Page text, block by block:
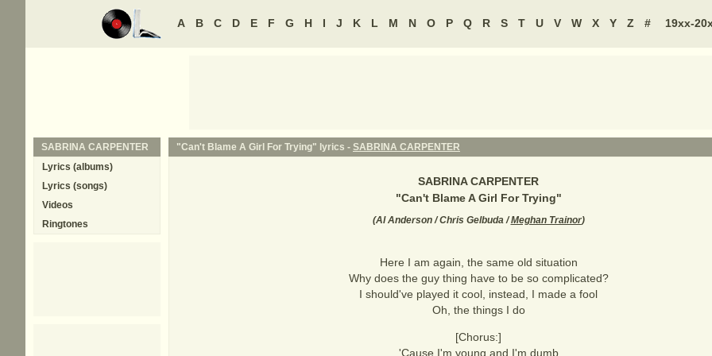
A B C D E F G H I J K L M N O P Q R S T U V W X Y Z # 19xx-
"Can't Blame A Girl For Trying" lyrics - SABRINA CARPENTER
SABRINA CARPENTER
"Can't Blame A Girl For Trying"
(Al Anderson / Chris Gelbuda /Meghan Trainor)
Here I am again, the same old situation
Why does the guy thing have to be so complicated?
I should've played it cool, instead, I made a fool
Oh, the things I do
[Chorus:]
'Cause I'm young and I'm dumb
SABRINA CARPENTER
Lyrics (albums)
Lyrics (songs)
Videos
Ringtones